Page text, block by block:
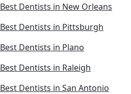
Best Dentists in New Orleans
Best Dentists in Pittsburgh
Best Dentists in Plano
Best Dentists in Raleigh
Best Dentists in San Antonio